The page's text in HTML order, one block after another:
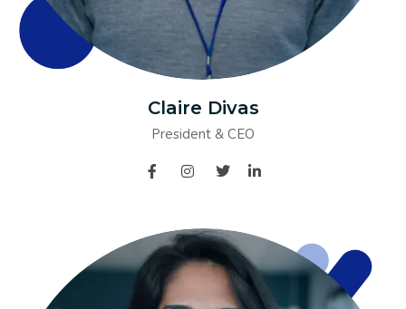
Claire Divas
President & CEO